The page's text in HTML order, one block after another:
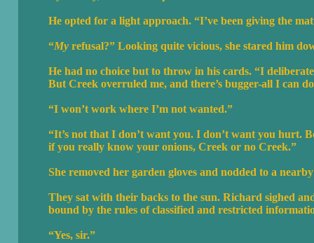
He opted for a light approach. “I’ve been giving the
“Myrefusal?” Looking quite vicious, she stared him
He had no choice but to throw in his cards. “I
But Creek overruled me, and there’s bugger-all I can
“I won’t work where I’m not wanted.”
“It’s not that I don’t want you. I don’t want you hurt.
if you really know your onions, Creek or no Creek.”
She removed her garden gloves and nodded to a
They sat with their backs to the sun. Richard sighed
bound by the rules of classified and restricted
“Yes, sir.”